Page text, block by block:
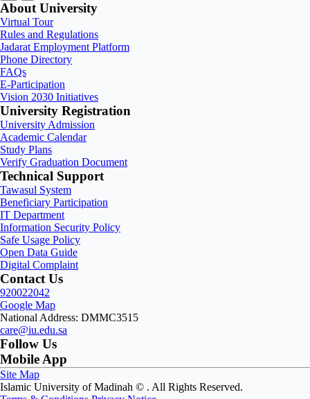
About University
Virtual Tour
Rules and Regulations
Jadarat Employment Platform
Phone Directory
FAQs
E-Participation
Vision 2030 Initiatives
University Registration
University Admission
Academic Calendar
Study Plans
Verify Graduation Document
Technical Support
Tawasul System
Beneficiary Participation
IT Department
Information Security Policy
Safe Usage Policy
Open Data Guide
Digital Complaint
Contact Us
920022042
Google Map
National Address: DMMC3515
care@iu.edu.sa
Follow Us
Mobile App
Site Map
Islamic University of Madinah © . All Rights Reserved.